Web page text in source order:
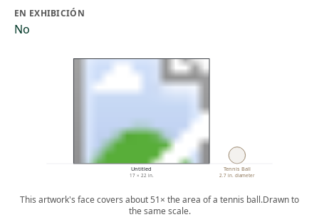
EN EXHIBICIÓN
No
Untitled
17 × 22 in.
Tennis Ball
2.7 in. diameter
This artwork's face covers about 51× the area of a tennis ball.Drawn to
the same scale.